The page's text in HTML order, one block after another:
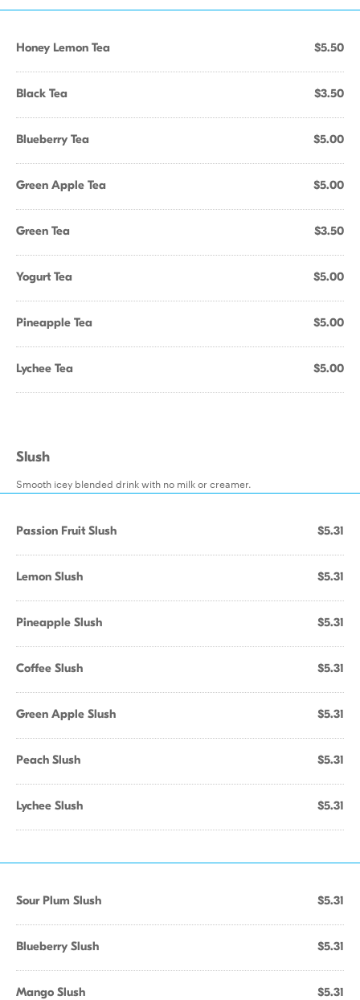
Honey Lemon Tea $5.50
Black Tea $3.50
Blueberry Tea $5.00
Green Apple Tea $5.00
Green Tea $3.50
Yogurt Tea $5.00
Pineapple Tea $5.00
Lychee Tea $5.00
Slush
Smooth icey blended drink with no milk or creamer.
Passion Fruit Slush $5.31
Lemon Slush $5.31
Pineapple Slush $5.31
Coffee Slush $5.31
Green Apple Slush $5.31
Peach Slush $5.31
Lychee Slush $5.31
Sour Plum Slush $5.31
Blueberry Slush $5.31
Mango Slush $5.31